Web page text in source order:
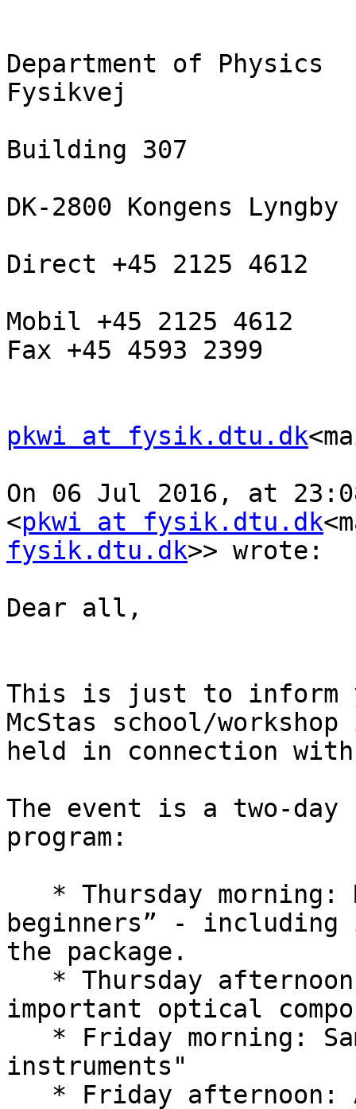
Department of Physics
Fysikvej
Building 307
DK-2800 Kongens Lyngby
Direct +45 2125 4612
Mobil +45 2125 4612
Fax +45 4593 2399
pkwi at fysik.dtu.dk
On 06 Jul 2016, at
<pkwi at fysik.dtu.dk
fysik.dtu.dk>> wrote:
Dear all,
This is just to inform
McStas school/
held in connection with
The event is a two-
program:
beginners” -
the package.
important optical
instruments"